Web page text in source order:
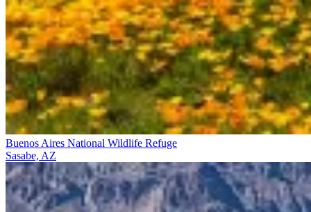
Buenos Aires National Wildlife Refuge
Sasabe, AZ